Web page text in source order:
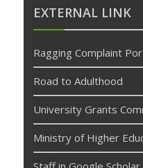
betpas
deneme
siteler
deneme
EXTERNAL LINK
Ragging Complaint
Road to Adulthood
University Grants
Ministry of Higher